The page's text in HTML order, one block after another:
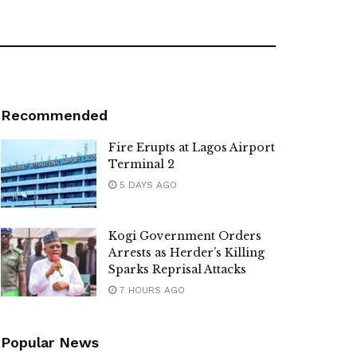
Recommended
Fire Erupts at Lagos Airport
Terminal 2
5 DAYS AGO
Kogi Government Orders
Arrests as Herder’s Killing
Sparks Reprisal Attacks
7 HOURS AGO
Popular News